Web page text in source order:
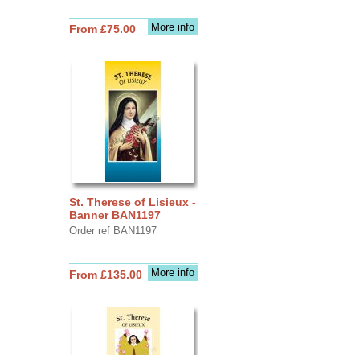
More info
From £75.00
St. Therese of Lisieux -
Banner BAN1197
Order ref BAN1197
More info
From £135.00